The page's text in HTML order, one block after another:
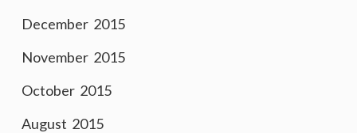
December 2015
November 2015
October 2015
August 2015